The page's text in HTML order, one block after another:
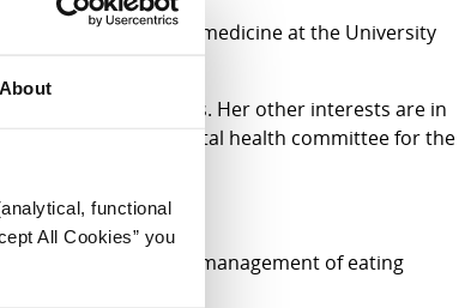
About
functional
All Cookies” you
post in adolescent medicine at the University
health presentations. Her other interests are in
and on the mental health committee for the
disorders, medical management of eating